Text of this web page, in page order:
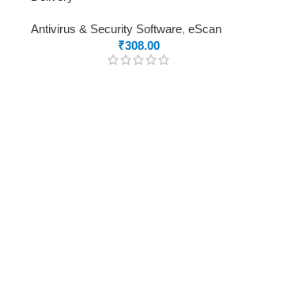
Antivirus & Security Software, eScan
₹308.00